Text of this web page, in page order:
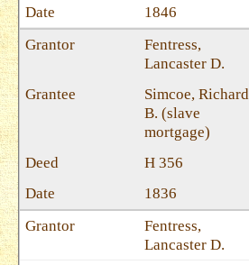
1846
Fentress,
Lancaster D.
Simcoe, Richard
B. (slave
mortgage)
H 356
1836
Fentress,
Lancaster D.